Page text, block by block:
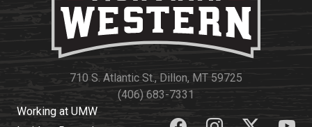
710 S. Atlantic St., Dillon, MT 59725
(406) 683-7331
Working at UMW